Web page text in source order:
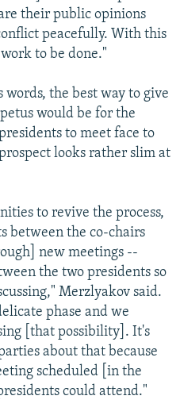
their public opinions
peacefully. With this
to be done."
words, the best way to give
would be for the
to meet face to
looks rather slim at
to revive the process,
between the co-chairs
new meetings --
the two presidents so
Merzlyakov said.
phase and we
[that possibility]. It's
about that because
scheduled [in the
could attend."